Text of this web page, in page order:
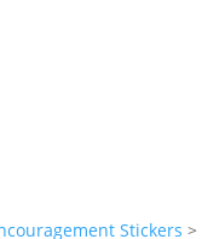
Stickers >